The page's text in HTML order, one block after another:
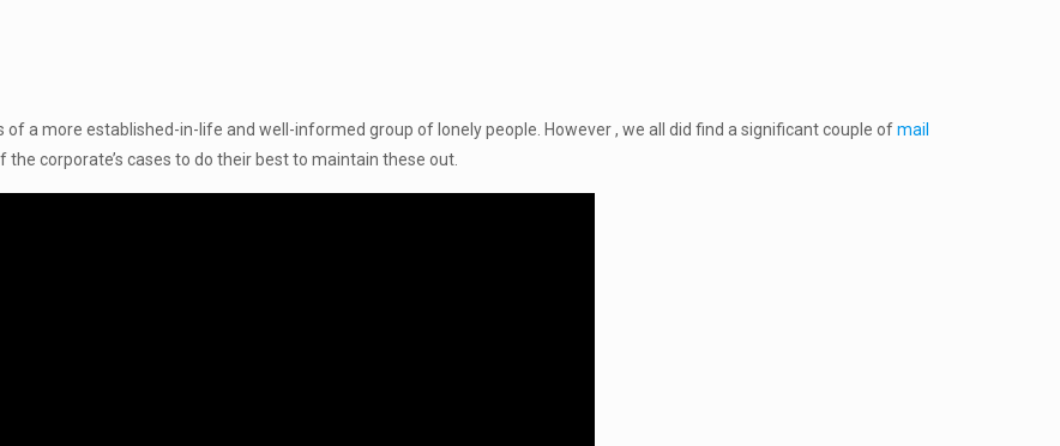
a more established-in-life and well-informed group of lonely people. However , we all did find a significant couple ofmail
corporate’s cases to do their best to maintain these out.